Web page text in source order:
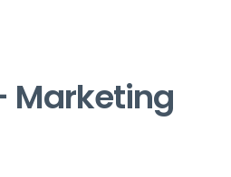
Marketing